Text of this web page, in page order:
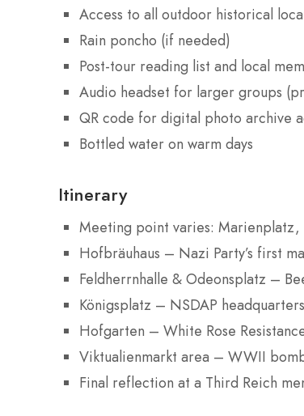
Access to all outdoor historical
Rain poncho (if needed)
Post-tour reading list and local
Audio headset for larger groups
QR code for digital photo archive
Bottled water on warm days
Itinerary
Meeting point varies:
Hofbräuhaus – Nazi Party’s first
Feldherrnhalle & Odeonsplatz –
Königsplatz – NSDAP
Hofgarten – White Rose
Viktualienmarkt area – WWII
Final reflection at a Third Reich